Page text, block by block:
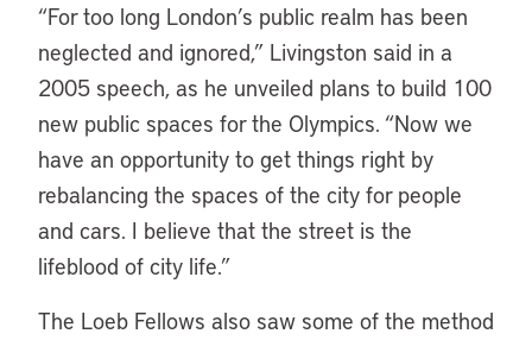
“For too long London’s public realm has been
neglected and ignored,” Livingston said in a
2005 speech, as he unveiled plans to build 100
new public spaces for the Olympics. “Now we
have an opportunity to get things right by
rebalancing the spaces of the city for people
and cars. I believe that the street is the
lifeblood of city life.”
The Loeb Fellows also saw some of the method